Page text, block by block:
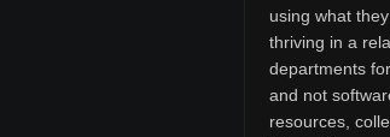
using what
thriving in a
departments
and not
resources,